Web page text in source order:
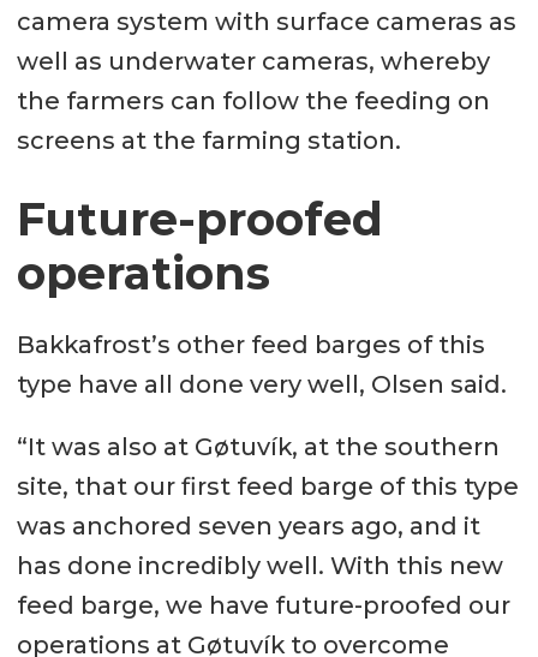
camera system with surface cameras as
well as underwater cameras, whereby
the farmers can follow the feeding on
screens at the farming station.
Future-proofed
operations
Bakkafrost’s other feed barges of this
type have all done very well, Olsen said.
“It was also at Gøtuvík, at the southern
site, that our first feed barge of this type
was anchored seven years ago, and it
has done incredibly well. With this new
feed barge, we have future-proofed our
operations at Gøtuvík to overcome